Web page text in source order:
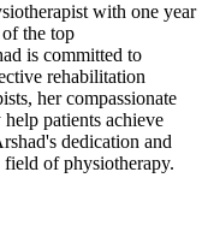
with one year
the top
is committed to
rehabilitation
her compassionate
patients achieve
dedication and
of physiotherapy.